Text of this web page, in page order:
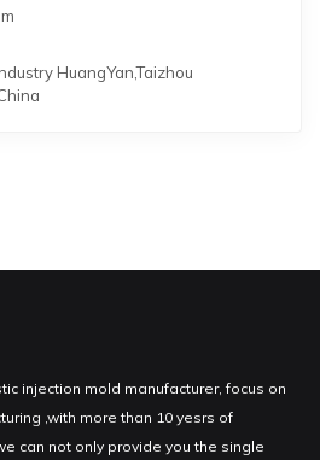
HuangYan,Taizhou
injection mold manufacturer, focus on
,with more than 10 yesrs of
can not only provide you the single